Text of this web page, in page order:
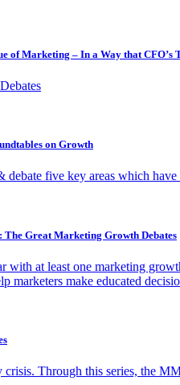
of Marketing – In a Way that CFO’s
on Growth
debate five key areas which
The Great Marketing Growth Debates
with at least one marketing
marketers make educated
Through this series, the